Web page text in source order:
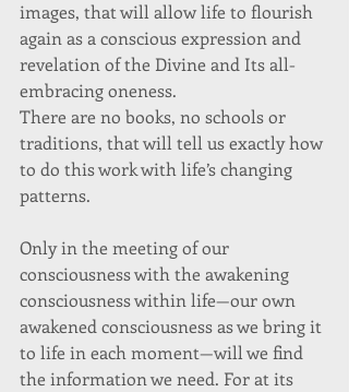
images, that will allow life to flourish
again as a conscious expression and
revelation of the Divine and Its all-
embracing oneness.
There are no books, no schools or
traditions, that will tell us exactly how
to do this work with life’s changing
patterns.
Only in the meeting of our
consciousness with the awakening
consciousness within life—our own
awakened consciousness as we bring it
to life in each moment—will we find
the information we need. For at its